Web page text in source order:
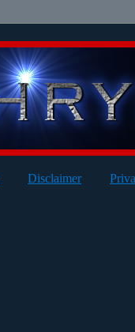
Disclaimer